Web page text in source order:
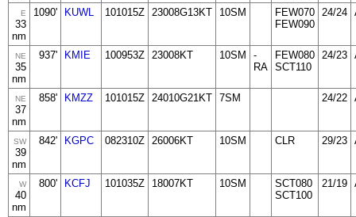
E
33
nm
1090' KUWL 101015Z 23008G13KT 10SM
FEW070
FEW090
24/24
NE
35
nm
937' KMIE 100953Z 23008KT 10SM
-
RA
FEW080
SCT110
24/23
NE
37
nm
858' KMZZ 101015Z 24010G21KT 7SM 24/22
SW
39
nm
842' KGPC 082310Z 26006KT 10SM CLR 29/23
W
40
nm
800' KCFJ 101035Z 18007KT 10SM
SCT080
SCT100
21/19